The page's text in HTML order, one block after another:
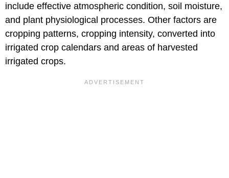
include effective atmospheric condition, soil moisture,
and plant physiological processes. Other factors are
cropping patterns, cropping intensity, converted into
irrigated crop calendars and areas of harvested
irrigated crops.